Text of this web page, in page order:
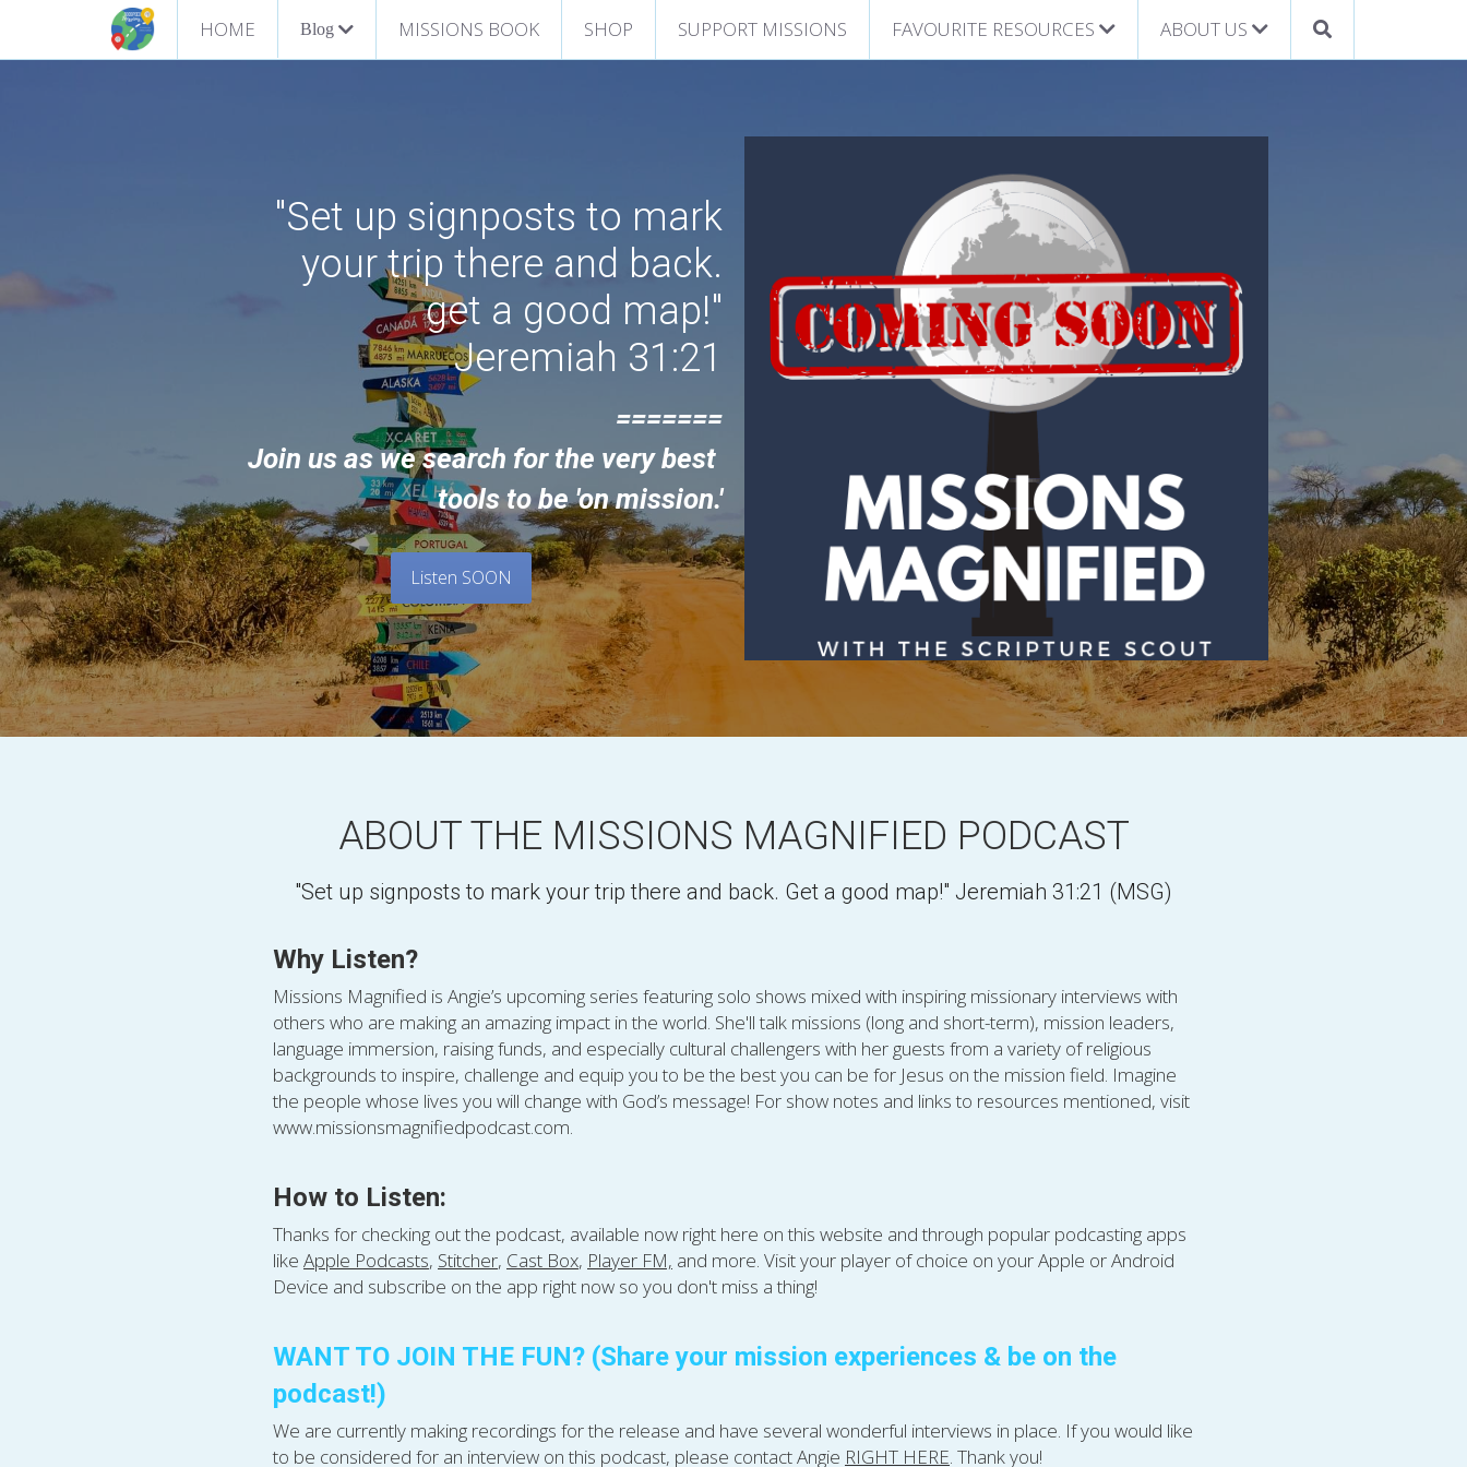
HOME Blog MISSIONS BOOK SHOP SUPPORT MISSIONS FAVOURITE RESOURCES ABOUT US
"Set up signposts to mark
your trip there and back.
get a good map!"
Jeremiah 31:21
=======
Join us as we search for the very best
tools to be 'on mission.'
Listen SOON
ABOUT THE MISSIONS MAGNIFIED PODCAST
"Set up signposts to mark your trip there and back. Get a good map!" Jeremiah 31:21 (MSG)
Why Listen?
Missions Magnified is Angie’s upcoming series featuring solo shows mixed with inspiring missionary interviews with
others who are making an amazing impact in the world. She'll talk missions (long and short-term), mission leaders,
language immersion, raising funds, and especially cultural challengers with her guests from a variety of religious
backgrounds to inspire, challenge and equip you to be the best you can be for Jesus on the mission field. Imagine
the people whose lives you will change with God’s message! For show notes and links to resources mentioned, visit
www.missionsmagnifiedpodcast.com.​
How to Listen:
Thanks for checking out the podcast, available now right here on this website and through popular podcasting apps
like Apple Podcasts, Stitcher, Cast Box, Player FM, and more. Visit your player of choice on your Apple or Android
Device and subscribe on the app right now so you don't miss a thing!
WANT TO JOIN THE FUN? (Share your mission experiences & be on the
podcast!)
We are currently making recordings for the release and have several wonderful interviews in place. If you would like
to be considered for an interview on this podcast, please contact Angie RIGHT HERE. Thank you!